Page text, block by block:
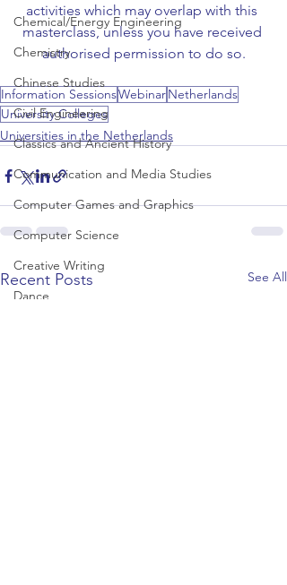
Chemical/Energy Engineering
Chemistry
Chinese Studies
Civil Engineering
Classics and Ancient History
Communication and Media Studies
Computer Games and Graphics
Computer Science
Creative Writing
Dance
activities which may overlap with this
masterclass, unless you have received
authorised permission to do so.
Information SessionsWebinarNetherlands
University Colleges
Universities in the Netherlands
Recent Posts See All